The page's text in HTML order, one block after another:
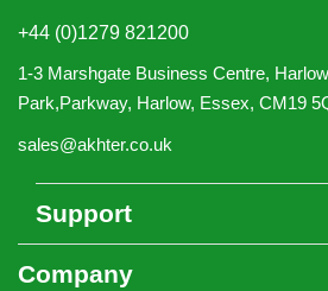
+44 (0)1279 821200
1-3 Marshgate Business Centre,
Park,Parkway, Harlow, Essex, CM19
sales@akhter.co.uk
Support
Company